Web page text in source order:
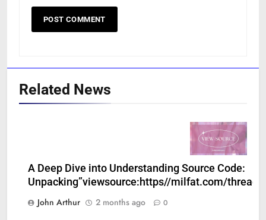
Related News
A Deep Dive into Understanding Source Code:
Unpacking”viewsource:https//milfat.com/
John Arthur
2 months ago 0